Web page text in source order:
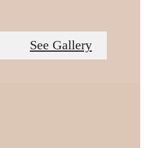
See Gallery